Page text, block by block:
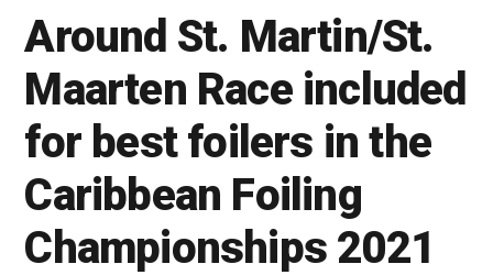
Around St. Martin/St.
Maarten Race included
for best foilers in the
Caribbean Foiling
Championships 2021